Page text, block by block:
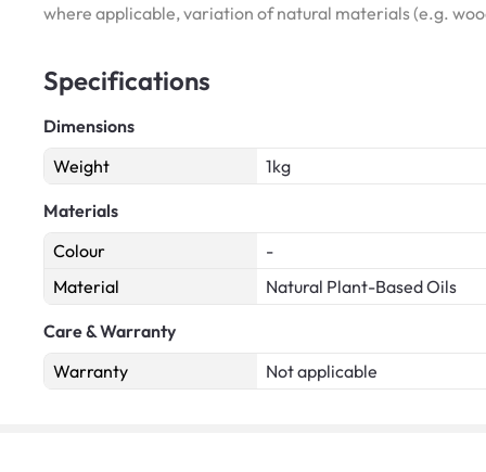
where applicable, variation of natural materials (e.g.
Specifications
Dimensions
Weight
1kg
Materials
Colour
-
Material
Natural Plant-Based Oils
Care & Warranty
Warranty
Not applicable